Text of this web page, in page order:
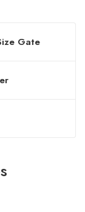
Gate